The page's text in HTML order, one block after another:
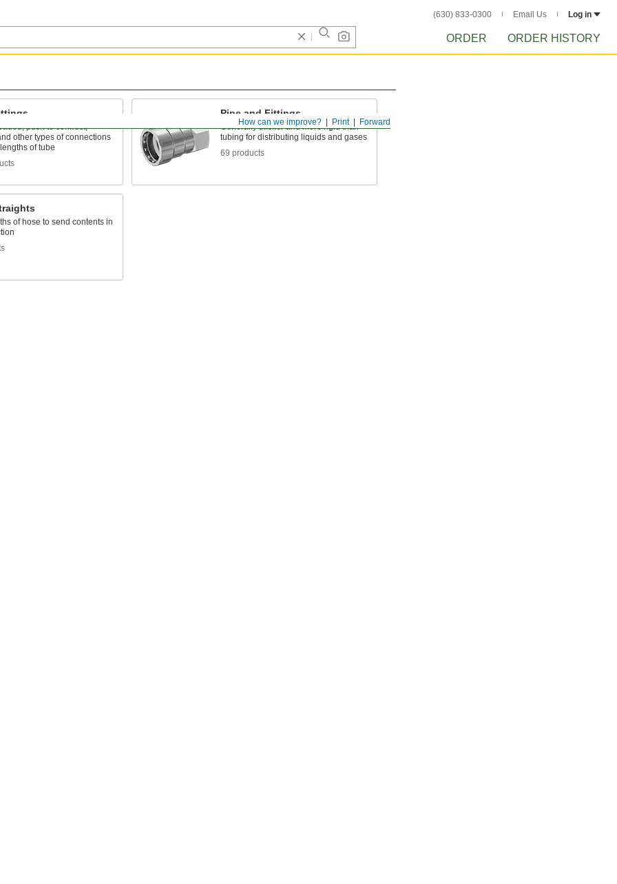
(630) 833-0300 Email Us Log in
ORDER ORDER HISTORY
Forward
Print
How can we improve?
push to connect,
other types of connections
of tube
Pipe and Fittings
Generally thicker and more rigid than
tubing for distributing liquids and gases
69 products
of hose to send contents in